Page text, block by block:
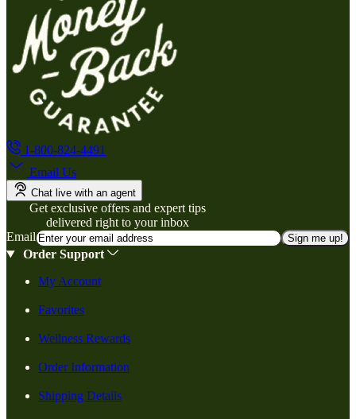
1-800-824-4491
Email Us
Chat live with an agent
Get exclusive offers and expert tips
delivered right to your inbox
Email
Sign me up!
Order Support
My Account
Favorites
Wellness Rewards
Order Information
Shipping Details